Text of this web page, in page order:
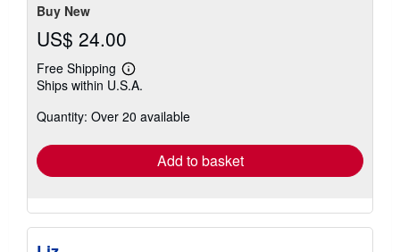
Buy New
US$ 24.00
Free Shipping
Learn
more
shipping
Ships within U.S.A.
Quantity: Over 20 available
Add to basket